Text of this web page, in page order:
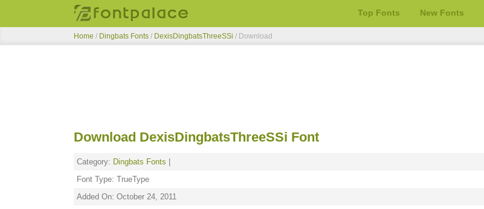
Top Fonts New Fonts
Home / Dingbats Fonts / DexisDingbatsThreeSSi / Download
Download DexisDingbatsThreeSSi Font
Category: Dingbats Fonts
Font Type: TrueType
Added On: October 24, 2011